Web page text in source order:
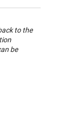
to the
be